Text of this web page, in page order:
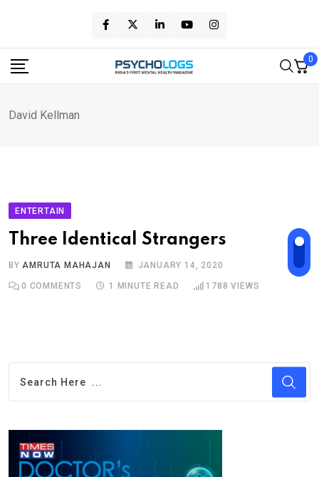
content
0
David Kellman
ENTERTAIN
Three Identical Strangers
BYAMRUTA MAHAJAN JANUARY 14, 2020
0 COMMENTS 1 MINUTE READ 1788 VIEWS